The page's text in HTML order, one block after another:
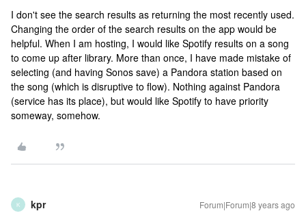
I don't see the search results as returning the most recently used.
Changing the order of the search results on the app would be
helpful. When I am hosting, I would like Spotify results on a song
to come up after library. More than once, I have made mistake of
selecting (and having Sonos save) a Pandora station based on
the song (which is disruptive to flow). Nothing against Pandora
(service has its place), but would like Spotify to have priority
someway, somehow.
K kpr Forum|Forum|8 years ago